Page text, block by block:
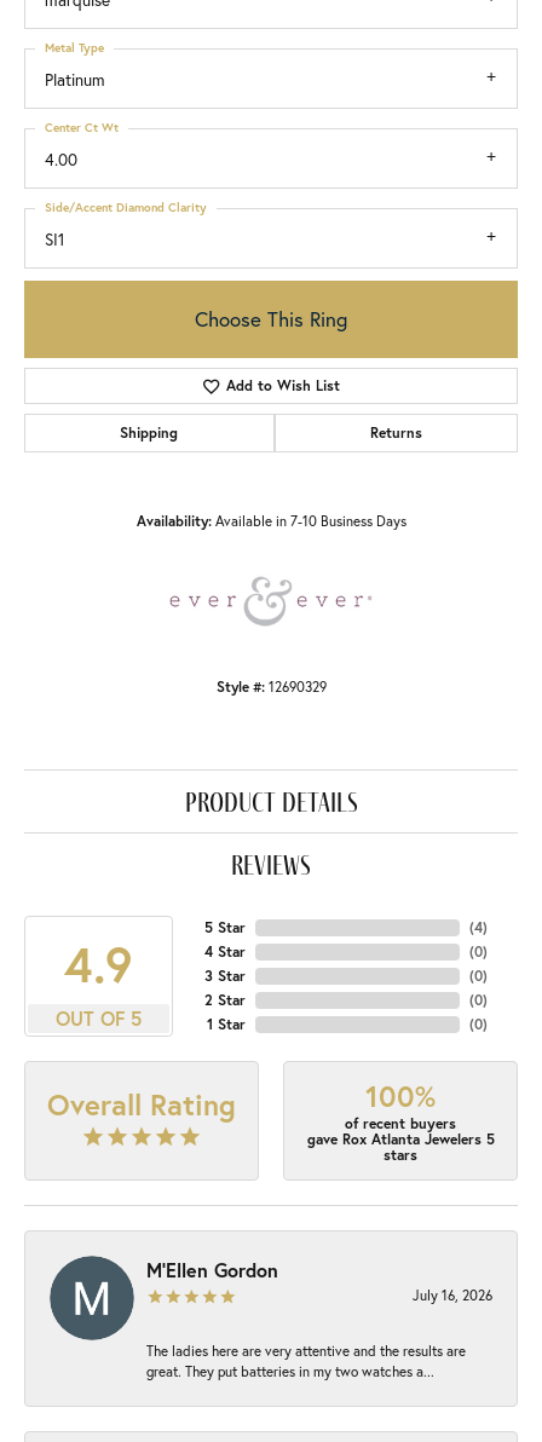
Platinum
Metal Type
4.00
Center Ct Wt
SI1
Side/Accent Diamond Clarity
Choose This Ring
Add to Wish List
Shipping Returns
Availability: Available in 7-10 Business Days
Style #: 12690329
product details
reviews
4.9
OUT OF 5
5 Star
4 Star
3 Star
2 Star
1 Star
(4)
(0)
(0)
(0)
(0)
Overall Rating 100%
of recent buyers
gave Rox Atlanta Jewelers 5
stars
M'Ellen Gordon
July 16, 2026
The ladies here are very attentive and the results are
great. They put batteries in my two watches a...